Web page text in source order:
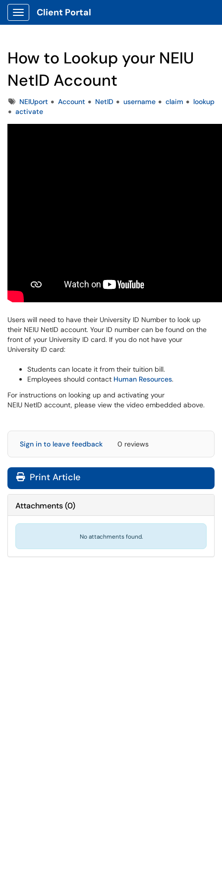
Show Applications Menu
Client Portal
How to Lookup your NEIU
NetID Account
TagsNEIUport Account NetID username claim
lookup
activate
Users will need to have their University ID Number to look up
their NEIU NetID account. Your ID number can be found on the
front of your University ID card. If you do not have your
University ID card:
Students can locate it from their tuition bill.
Employees should contact Human Resources.
For instructions on looking up and activating your
NEIU NetID account, please view the video embedded above.
Sign in to leave feedback 0 reviews
Print Article
Attachments(0)
No attachments found.